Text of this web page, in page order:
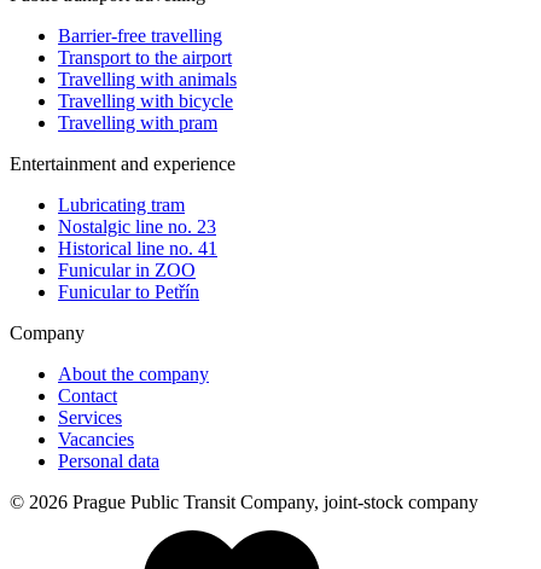
Barrier-free travelling
Transport to the airport
Travelling with animals
Travelling with bicycle
Travelling with pram
Entertainment and experience
Lubricating tram
Nostalgic line no. 23
Historical line no. 41
Funicular in ZOO
Funicular to Petřín
Company
About the company
Contact
Services
Vacancies
Personal data
© 2026 Prague Public Transit Company, joint-stock company